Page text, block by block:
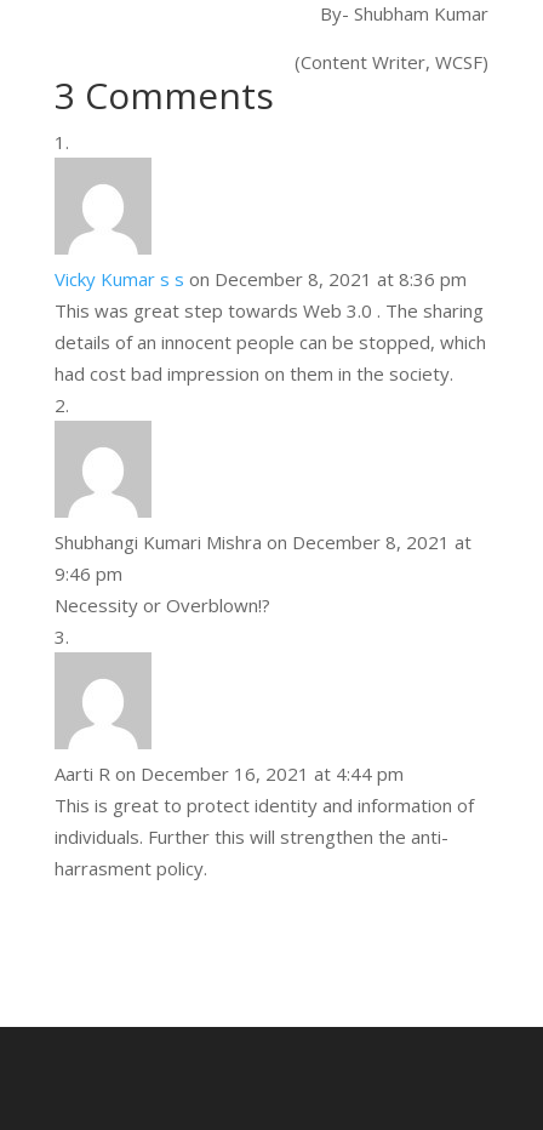
By- Shubham Kumar
(Content Writer, WCSF)
3 Comments
Vicky Kumar s s on December 8, 2021 at 8:36 pm
This was great step towards Web 3.0 . The sharing
details of an innocent people can be stopped, which
had cost bad impression on them in the society.
Shubhangi Kumari Mishra on December 8, 2021 at
9:46 pm
Necessity or Overblown!?
Aarti R on December 16, 2021 at 4:44 pm
This is great to protect identity and information of
individuals. Further this will strengthen the anti-
harrasment policy.